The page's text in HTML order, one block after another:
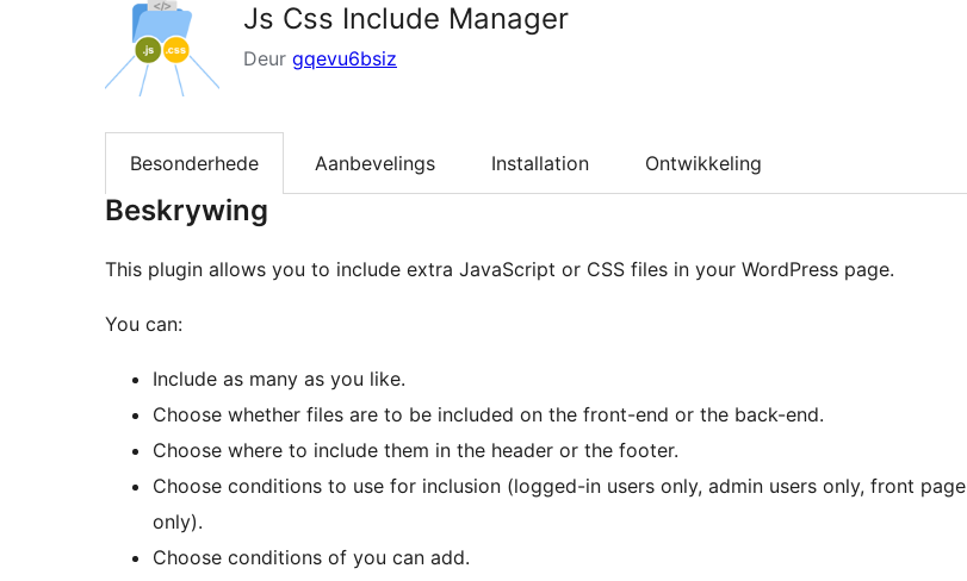
Js Css Include Manager
Deur gqevu6bsiz
Besonderhede Aanbevelings Installation Ontwikkeling
Beskrywing
This plugin allows you to include extra JavaScript or CSS files in your WordPress page.
You can:
Include as many as you like.
Choose whether files are to be included on the front-end or the back-end.
Choose where to include them in the header or the footer.
Choose conditions to use for inclusion (logged-in users only, admin users only, front page
only).
Choose conditions of you can add.